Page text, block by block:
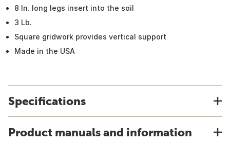
8 In. long legs insert into the soil
3 Lb.
Square gridwork provides vertical support
Made in the USA
Specifications
Product manuals and information